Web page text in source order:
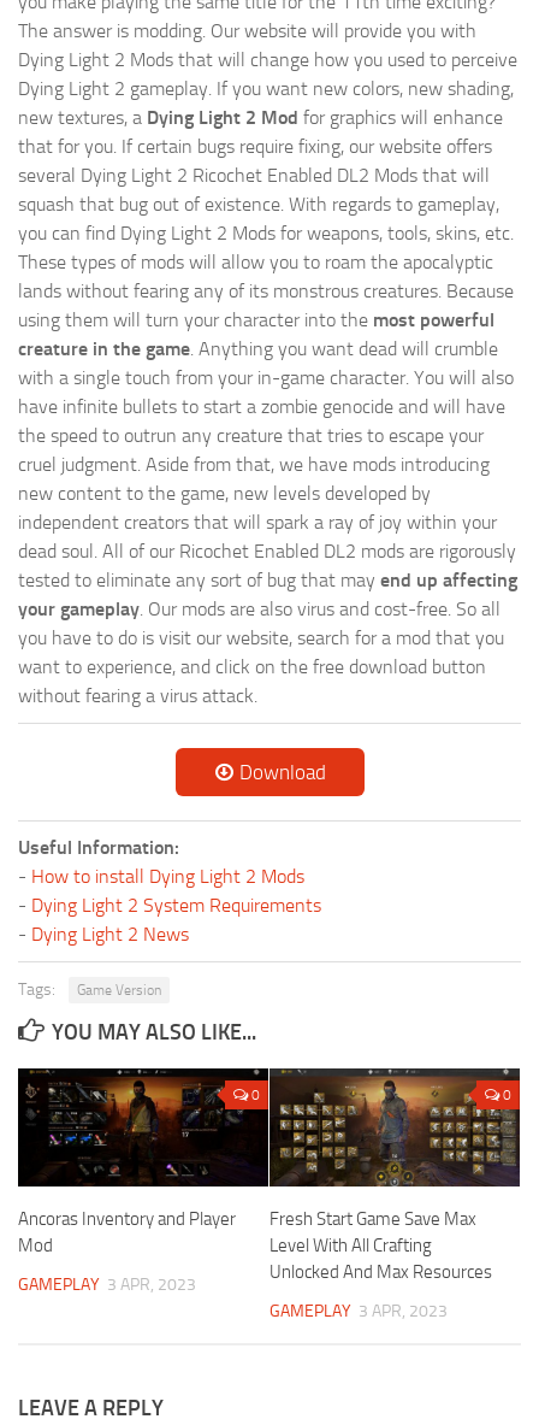
The answer is modding. Our website will provide you with
Dying Light 2 Mods that will change how you used to perceive
Dying Light 2 gameplay. If you want new colors, new shading,
new textures, a Dying Light 2 Mod for graphics will enhance
that for you. If certain bugs require fixing, our website offers
several Dying Light 2 Ricochet Enabled DL2 Mods that will
squash that bug out of existence. With regards to gameplay,
you can find Dying Light 2 Mods for weapons, tools, skins, etc.
These types of mods will allow you to roam the apocalyptic
lands without fearing any of its monstrous creatures. Because
using them will turn your character into the most powerful
creature in the game . Anything you want dead will crumble
with a single touch from your in-game character. You will also
have infinite bullets to start a zombie genocide and will have
the speed to outrun any creature that tries to escape your
cruel judgment. Aside from that, we have mods introducing
new content to the game, new levels developed by
independent creators that will spark a ray of joy within your
dead soul. All of our Ricochet Enabled DL2 mods are rigorously
tested to eliminate any sort of bug that may end up affecting
your gameplay . Our mods are also virus and cost-free. So all
you have to do is visit our website, search for a mod that you
want to experience, and click on the free download button
without fearing a virus attack.
Download
Useful Information:
- How to install Dying Light 2 Mods
- Dying Light 2 System Requirements
- Dying Light 2 News
Tags: Game Version
YOU MAY ALSO LIKE...
0
Ancoras Inventory and Player
Mod
GAMEPLAY 3 APR, 2023
0
Fresh Start Game Save Max
Level With All Crafting
Unlocked And Max Resources
GAMEPLAY 3 APR, 2023
LEAVE A REPLY